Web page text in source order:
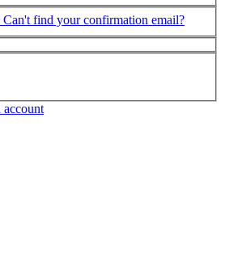
Can't find your confirmation email?
account